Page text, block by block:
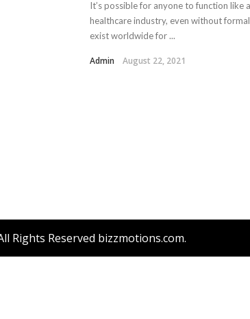
It’s possible for anyone to function like
healthcare industry, even without
exist worldwide for ...
Admin August 22, 2021
Rights Reserved bizzmotions.com.